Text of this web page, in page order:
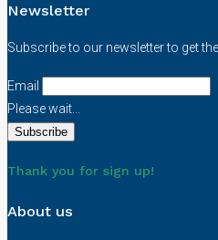
Newsletter
Subscribe to our newsletter to get
Email
Please wait...
Thank you for sign up!
About us